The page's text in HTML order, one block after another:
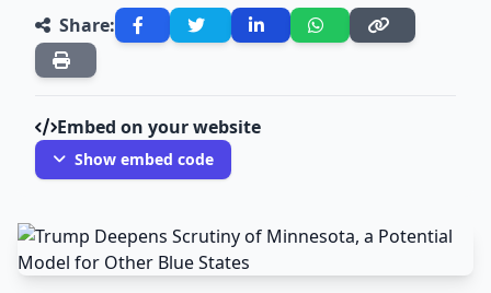
Share:
Embed on your website
Show embed code